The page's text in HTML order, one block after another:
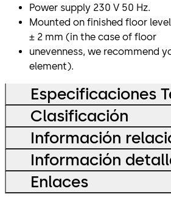
Power supply 230 V 50 Hz.
Mounted on finished floor
± 2 mm (in the case of floor
unevenness, we recommend
element).
Especificaciones
Clasificación
Información
Información
Enlaces